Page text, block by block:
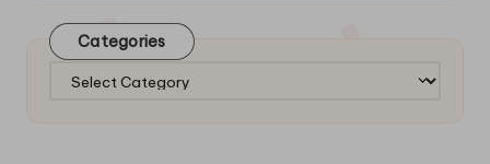
Categories
Categories